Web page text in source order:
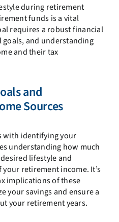
during retirement
funds is a vital
requires a robust financial
and understanding
and their tax
and
Sources
with identifying your
understanding how much
lifestyle and
retirement income. It’s
implications of these
your savings and ensure a
your retirement years.